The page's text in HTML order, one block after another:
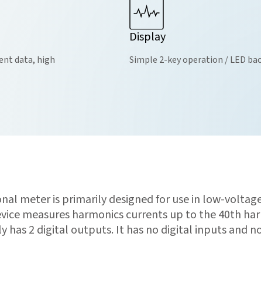
data, high
Display
Simple 2-key operation / LED
meter is primarily designed for use in low-
measures harmonics currents up to the 40th
has 2 digital outputs. It has no digital inputs and